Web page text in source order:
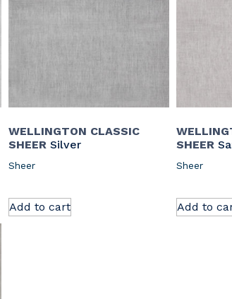
WELLINGTON CLASSIC
SHEER Silver
Sheer
Add to cart
SHEER
Sheer
Add to